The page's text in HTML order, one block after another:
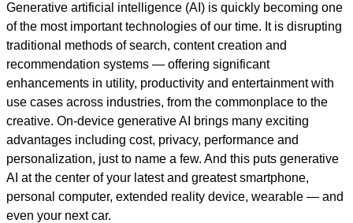
Generative artificial intelligence (AI) is quickly becoming one
of the most important technologies of our time. It is disrupting
traditional methods of search, content creation and
recommendation systems — offering significant
enhancements in utility, productivity and entertainment with
use cases across industries, from the commonplace to the
creative. On-device generative AI brings many exciting
advantages including cost, privacy, performance and
personalization, just to name a few. And this puts generative
AI at the center of your latest and greatest smartphone,
personal computer, extended reality device, wearable — and
even your next car.